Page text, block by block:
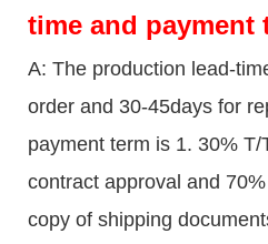
time and payment
A: The production lead-
order and 30-45days for
payment term is 1. 30%
contract approval and
copy of shipping